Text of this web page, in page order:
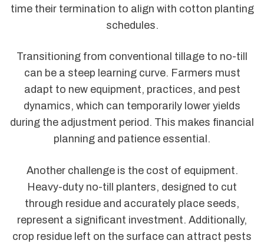
time their termination to align with cotton planting
schedules.
Transitioning from conventional tillage to no-till
can be a steep learning curve. Farmers must
adapt to new equipment, practices, and pest
dynamics, which can temporarily lower yields
during the adjustment period. This makes financial
planning and patience essential.
Another challenge is the cost of equipment.
Heavy-duty no-till planters, designed to cut
through residue and accurately place seeds,
represent a significant investment. Additionally,
crop residue left on the surface can attract pests